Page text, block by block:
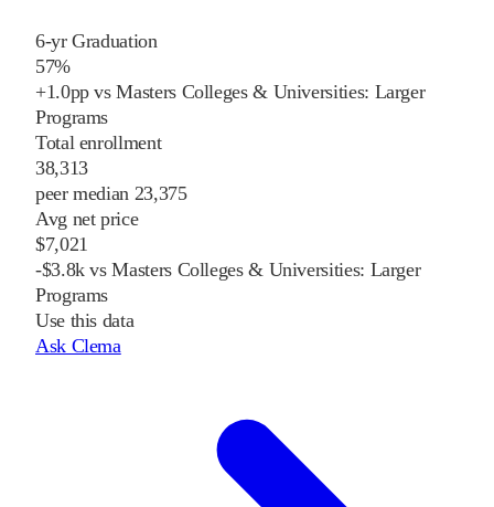
6-yr Graduation
57%
+1.0pp vs Masters Colleges & Universities: Larger
Programs
Total enrollment
38,313
peer median 23,375
Avg net price
$7,021
-$3.8k vs Masters Colleges & Universities: Larger
Programs
Use this data
Ask Clema